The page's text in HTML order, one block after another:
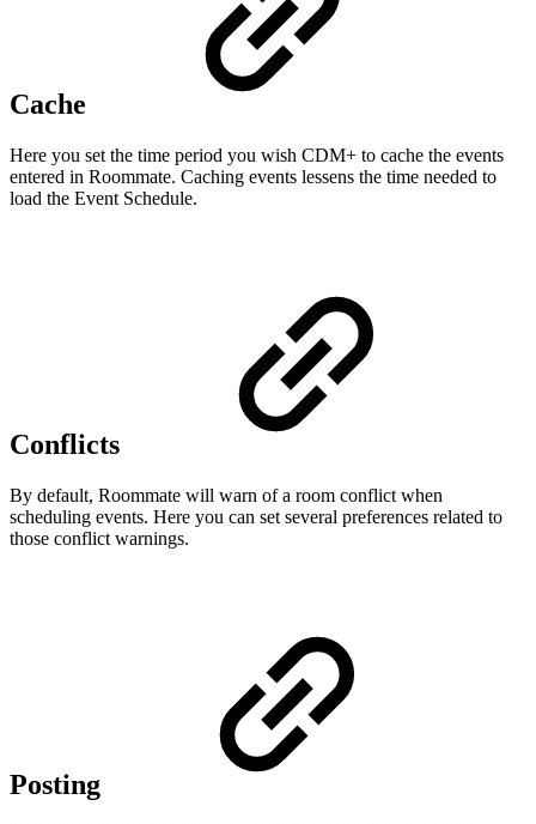
Cache
Here you set the time period you wish CDM+ to cache the events
entered in Roommate. Caching events lessens the time needed to
load the Event Schedule.
Conflicts
By default, Roommate will warn of a room conflict when
scheduling events. Here you can set several preferences related to
those conflict warnings.
Posting